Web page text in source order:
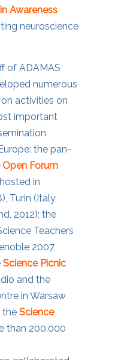
Awareness
neuroscience
of ADAMAS
numerous
activities on
important
the pan-
Open Forum
in
Turin (Italy,
2012); the
Teachers
2007,
Science Picnic
and the
in Warsaw
the Science
than 200.000